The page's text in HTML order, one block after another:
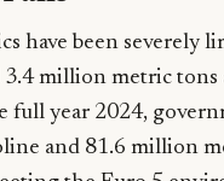
have been
million metric
full year 2024,
and 81.6 million